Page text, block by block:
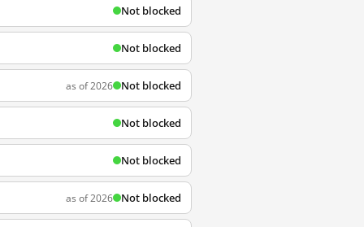
Not blocked
Not blocked
as of 2026 Not blocked
Not blocked
Not blocked
as of 2026 Not blocked